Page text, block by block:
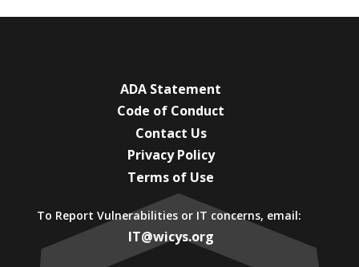
ADA Statement
Code of Conduct
Contact Us
Privacy Policy
Terms of Use
To Report Vulnerabilities or IT concerns, email:
IT@wicys.org